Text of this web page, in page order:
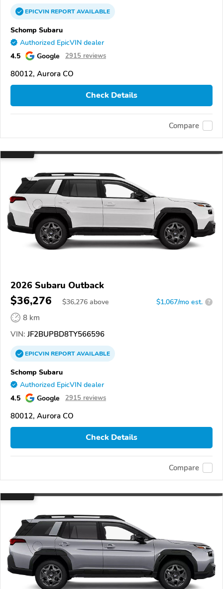
EPICVINREPORTAVAILABLE
Schomp Subaru
Authorized EpicVIN dealer
4.5 Google 2915 reviews
80012, Aurora CO
Check Details
Compare
2026 Subaru Outback
$36,276 $36,276 above $1,067/mo est. ?
8 km
VIN: JF2BUPBD8TY566596
EPICVINREPORTAVAILABLE
Schomp Subaru
Authorized EpicVIN dealer
4.5 Google 2915 reviews
80012, Aurora CO
Check Details
Compare